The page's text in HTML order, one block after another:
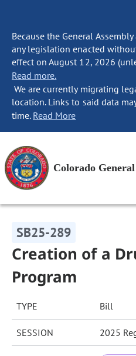
Because the General
any legislation enacted
effect on August 12, 2026
Read more.
We are currently migrating
location. Links to said data
time. Read More
Colorado
SB25-289
Creation of a
Program
TYPE Bill
SESSION 2025